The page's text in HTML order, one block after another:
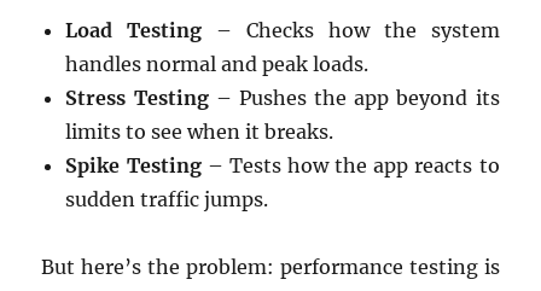
Load Testing – Checks how the system
handles normal and peak loads.
Stress Testing– Pushes the app beyond its
limits to see when it breaks.
Spike Testing– Tests how the app reacts to
sudden traffic jumps.
But here’s the problem: performance testing is